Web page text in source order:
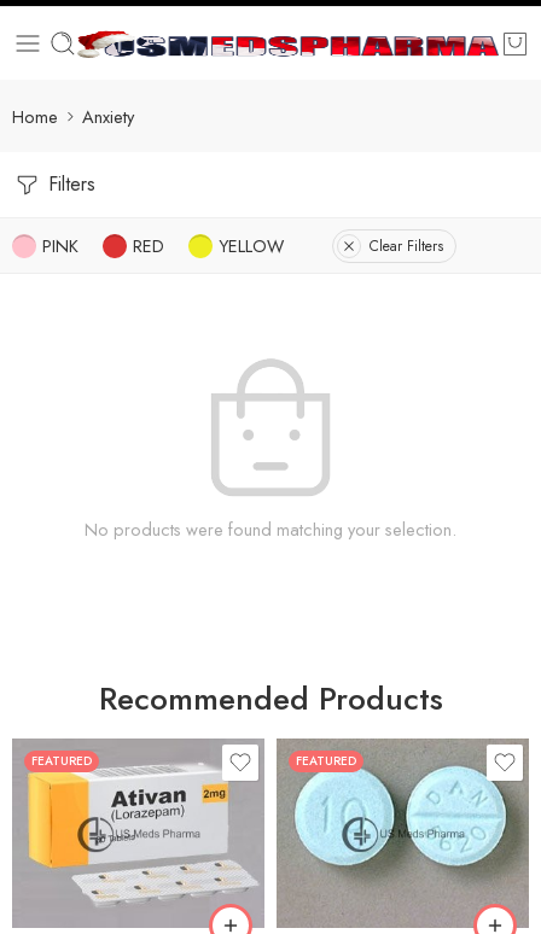
Home Anxiety
Filters
PINK RED YELLOW Clear Filters
No products were found matching your selection.
Recommended Products
FEATURED
30
90
180
FEATURED
30
60
90
180
360